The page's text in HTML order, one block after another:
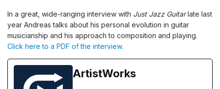
In a great, wide-ranging interview with Just Jazz Guitarlate last
year Andreas talks about his personal evolution in guitar
musicianship and his approach to composition and playing.
Click here to a PDF of the interview.
ArtistWorks